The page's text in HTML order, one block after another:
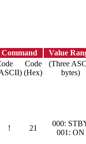
Command
Value
Code
(Hex)
(Three
bytes)
! 21
000:
001: ON